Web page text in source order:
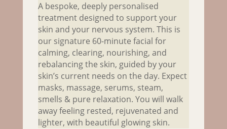
A bespoke, deeply personalised
treatment designed to support your
skin and your nervous system. This is
our signature 60-minute facial for
calming, clearing, nourishing, and
rebalancing the skin, guided by your
skin’s current needs on the day. Expect
masks, massage, serums, steam,
smells & pure relaxation. You will walk
away feeling rested, rejuvenated and
lighter, with beautiful glowing skin.